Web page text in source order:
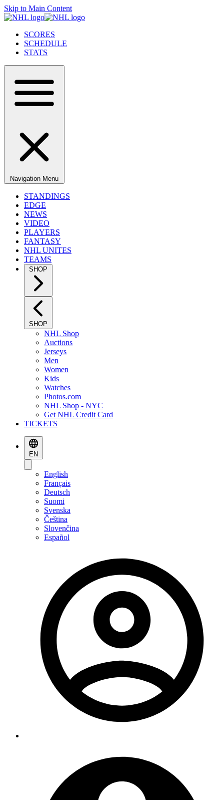
Skip to Main Content
SCORES
SCHEDULE
STATS
Navigation Menu
STANDINGS
EDGE
NEWS
VIDEO
PLAYERS
FANTASY
NHL UNITES
TEAMS
SHOP
SHOP
NHL Shop
Auctions
Jerseys
Men
Women
Kids
Watches
Photos.com
NHL Shop - NYC
Get NHL Credit Card
TICKETS
EN
English
Français
Deutsch
Suomi
Svenska
Čeština
Slovenčina
Español